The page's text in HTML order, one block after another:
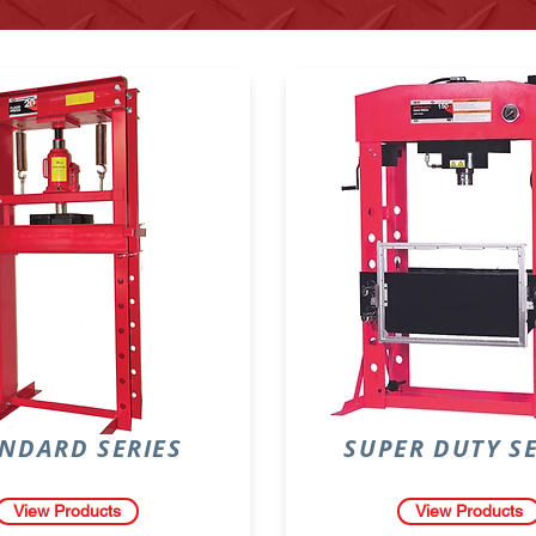
SERIES
View Products
SUPER DUTY
View Products